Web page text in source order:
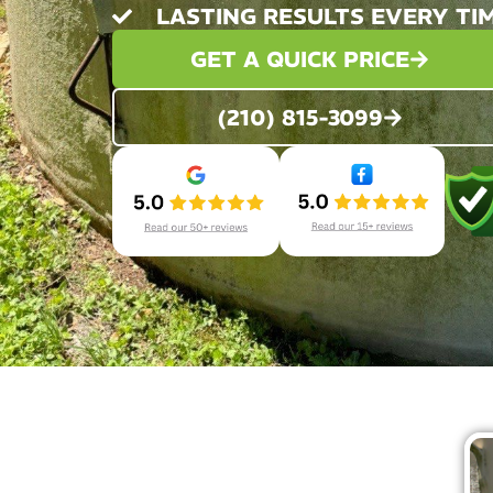
LASTING RESULTS EVERY
GET A QUICK PRICE
(210) 815-3099